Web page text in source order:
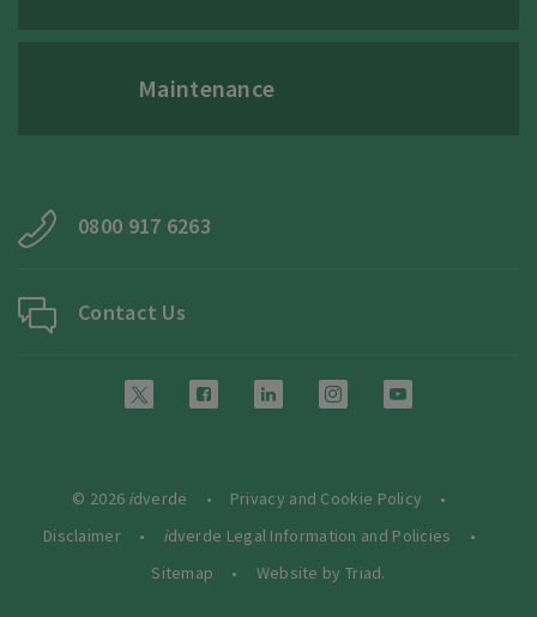
Maintenance
0800 917 6263
Contact Us
© 2026 idverde
Privacy and Cookie Policy
Disclaimer
idverde Legal Information and Policies
Sitemap
Website by Triad.